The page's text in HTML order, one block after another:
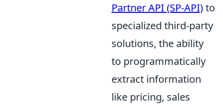
Partner API (SP-API)to
specialized third-party
solutions, the ability
to programmatically
extract information
like pricing, sales